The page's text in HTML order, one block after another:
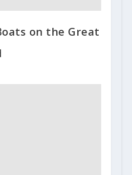
on the Great